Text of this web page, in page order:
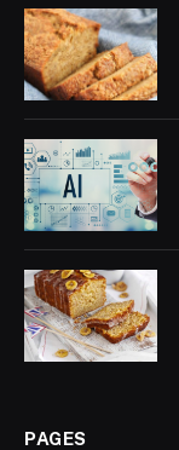
PAGES